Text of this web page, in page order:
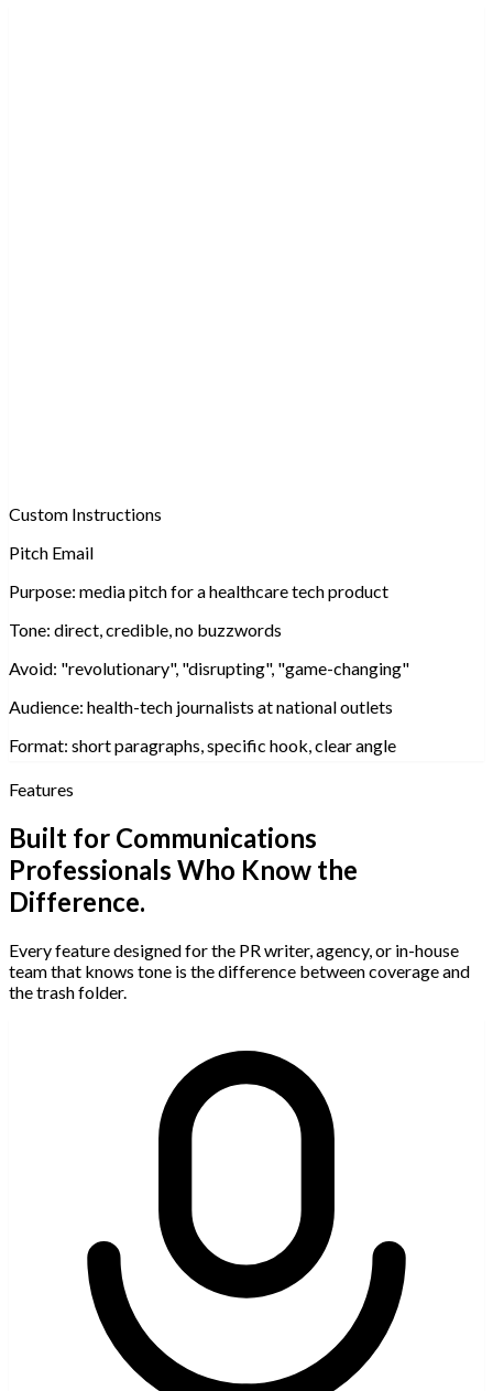
Custom Instructions
Pitch Email
Purpose: media pitch for a healthcare tech product
Tone: direct, credible, no buzzwords
Avoid: "revolutionary", "disrupting", "game-changing"
Audience: health-tech journalists at national outlets
Format: short paragraphs, specific hook, clear angle
Features
Built for Communications
Professionals Who Know the
Difference.
Every feature designed for the PR writer, agency, or in-house
team that knows tone is the difference between coverage and
the trash folder.